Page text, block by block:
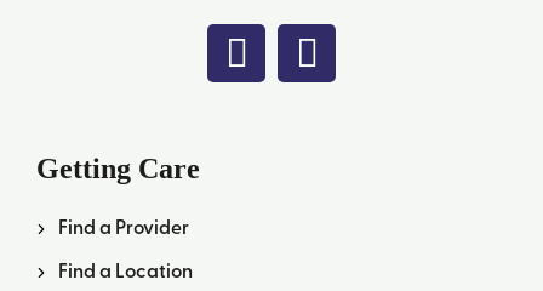
Getting Care
Find a Provider
Find a Location